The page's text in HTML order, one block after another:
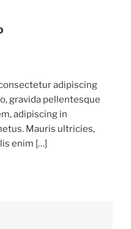
adipiscing
gravida pellentesque
adipiscing in
Mauris ultricies,
enim […]